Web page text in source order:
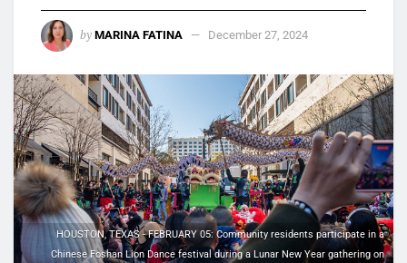
by MARINA FATINA December 27, 2024
HOUSTON, TEXAS - FEBRUARY 05: Community residents participate in a
Chinese Foshan Lion Dance festival during a Lunar New Year gathering on